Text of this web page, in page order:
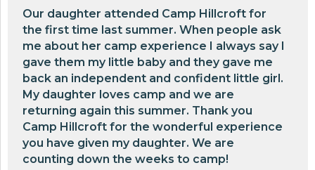
Our daughter attended Camp Hillcroft for
the first time last summer. When people ask
me about her camp experience I always say I
gave them my little baby and they gave me
back an independent and confident little girl.
My daughter loves camp and we are
returning again this summer. Thank you
Camp Hillcroft for the wonderful experience
you have given my daughter. We are
counting down the weeks to camp!